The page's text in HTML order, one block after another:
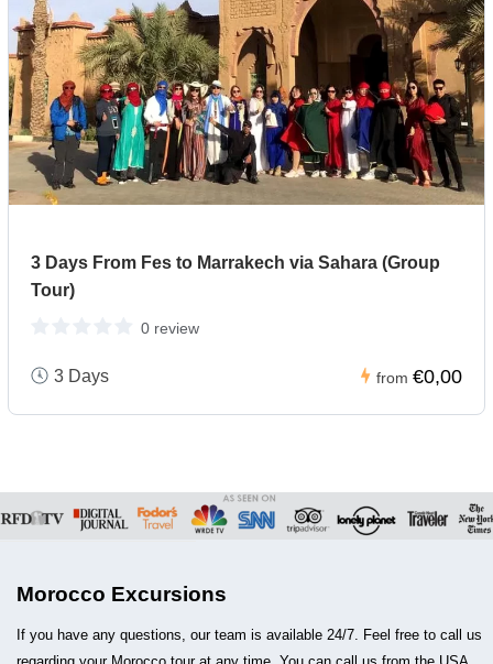
3 Days From Fes to Marrakech via Sahara (Group
Tour)
0 review
3 Days from €0,00
Morocco Excursions
If you have any questions, our team is available 24/7. Feel free to call us